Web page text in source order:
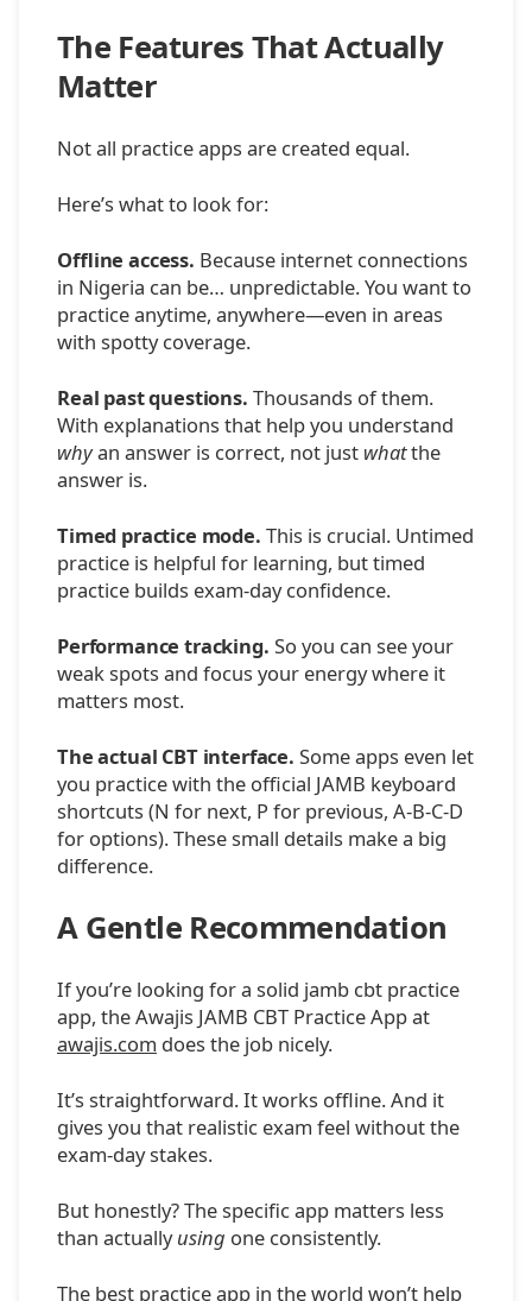
The Features That Actually
Matter
Not all practice apps are created equal.
Here’s what to look for:
Offline access. Because internet connections
in Nigeria can be… unpredictable. You want to
practice anytime, anywhere—even in areas
with spotty coverage.
Real past questions. Thousands of them.
With explanations that help you understand
whyan answer is correct, not just whatthe
answer is.
Timed practice mode. This is crucial. Untimed
practice is helpful for learning, but timed
practice builds exam-day confidence.
Performance tracking. So you can see your
weak spots and focus your energy where it
matters most.
The actual CBT interface. Some apps even let
you practice with the official JAMB keyboard
shortcuts (N for next, P for previous, A-B-C-D
for options). These small details make a big
difference.
A Gentle Recommendation
If you’re looking for a solid jamb cbt practice
app, the Awajis JAMB CBT Practice App at
awajis.com does the job nicely.
It’s straightforward. It works offline. And it
gives you that realistic exam feel without the
exam-day stakes.
But honestly? The specific app matters less
than actuallyusing one consistently.
The best practice app in the world won’t help